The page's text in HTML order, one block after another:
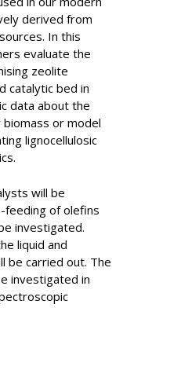
derived from
In this
evaluate the
zeolite
catalytic bed in
data about the
or model
lignocellulosic
will be
feeding of olefins
investigated.
liquid and
be carried out. The
investigated in